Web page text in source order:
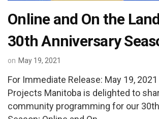
Online and On the
30th Anniversary
on May 19, 2021
For Immediate Release: May 19,
Projects Manitoba is delighted to
community programming for our